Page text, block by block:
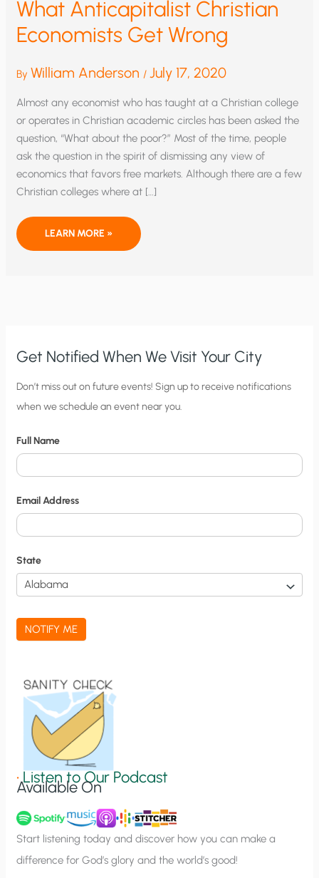
What Anticapitalist Christian
Economists Get Wrong
By William Anderson /July 17, 2020
Almost any economist who has taught at a Christian college
or operates in Christian academic circles has been asked the
question, “What about the poor?” Most of the time, people
ask the question in the spirit of dismissing any view of
economics that favors free markets. Although there are a few
Christian colleges where at […]
WHAT
CHRISTIAN
LEARN MORE »
Get Notified When We Visit Your City
C
i
y
N
o
t
i
f
i
c
a
t
n
u
p
Don’t miss out on future events! Sign up to receive notifications
when we schedule an event near you.
Full Name
Email Address
State
NOTIFY ME
•Listen to Our Podcast
Available On
Start listening today and discover how you can make a
difference for God’s glory and the world’s good!